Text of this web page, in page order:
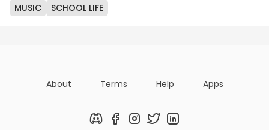
MUSIC SCHOOL LIFE
About Terms Help Apps
DiscordFacebookInstagram
TwitterLinkedIn